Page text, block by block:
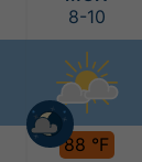
8-10
88 °F